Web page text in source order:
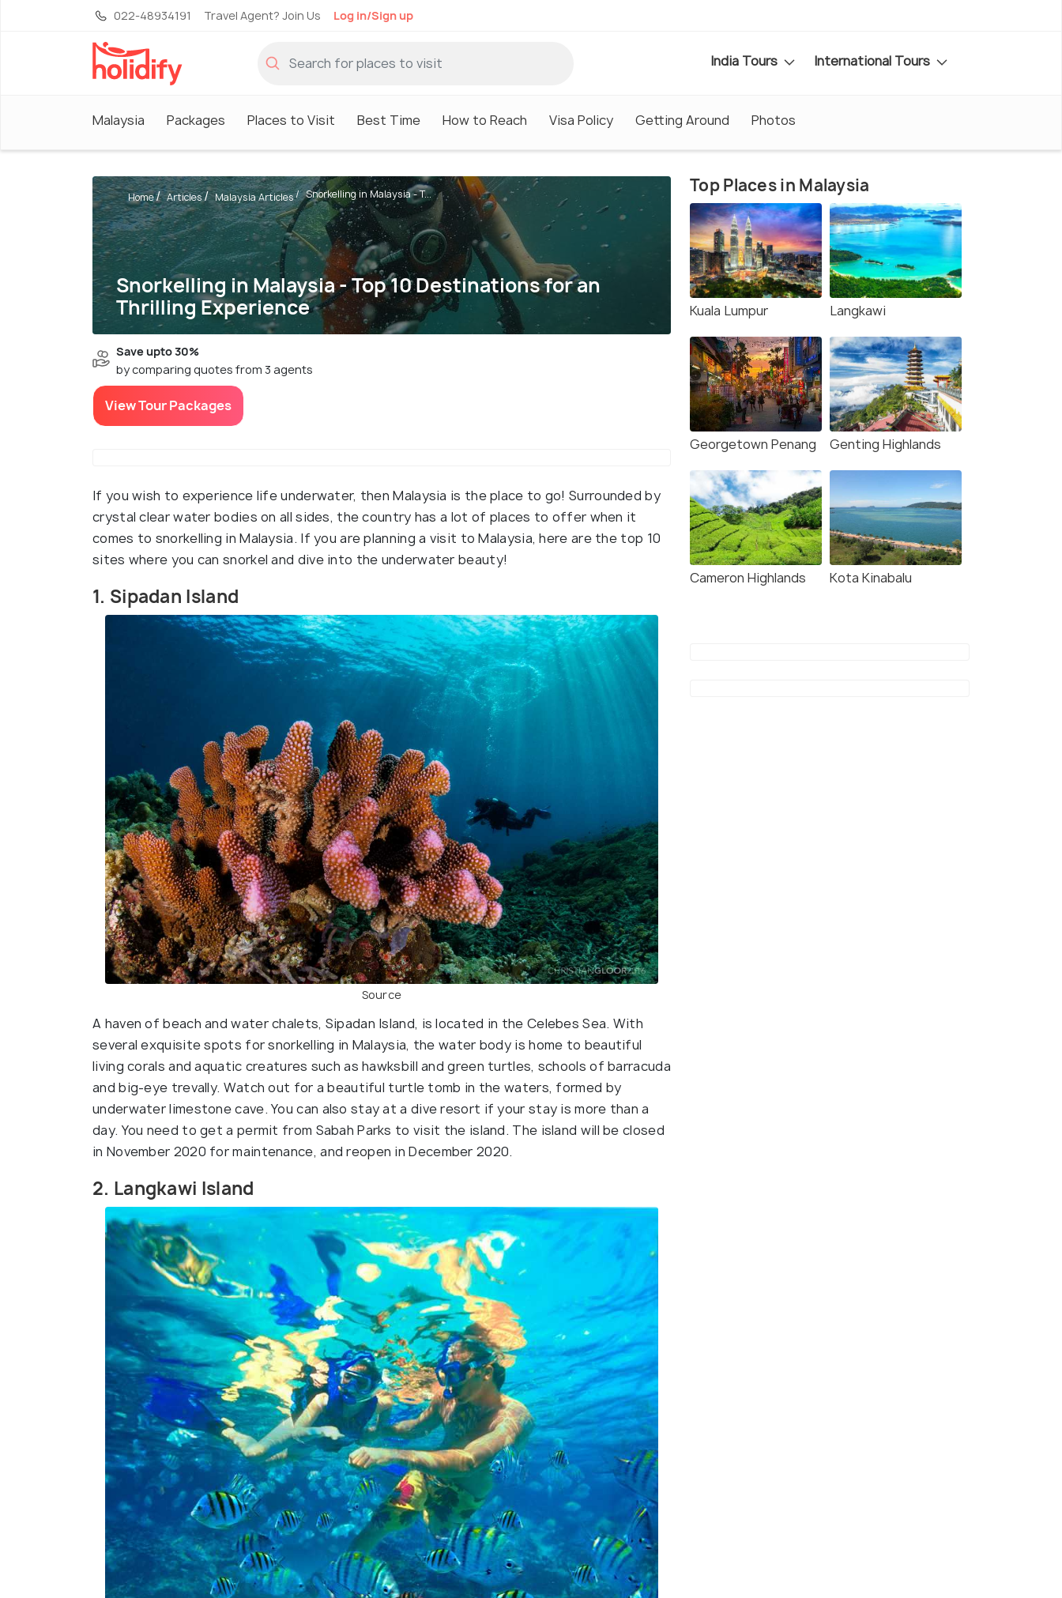
022-48934191 Travel Agent? Join Us Log in/Sign up
India Tours International Tours
Malaysia Packages Places to Visit Best Time How to Reach Visa Policy Getting Around Photos
Snorkelling in Malaysia - Top 10 Destinations for an
Thrilling Experience
Home Articles Malaysia Articles Snorkelling in Malaysia - T...
Save upto 30%
by comparing quotes from 3 agents
View Tour Packages
If you wish to experience life underwater, then Malaysia is the place to go! Surrounded by
crystal clear water bodies on all sides, the country has a lot of places to offer when it
comes to snorkelling in Malaysia. If you are planning a visit to Malaysia, here are the top 10
sites where you can snorkel and dive into the underwater beauty!
1. Sipadan Island
Source
A haven of beach and water chalets, Sipadan Island, is located in the Celebes Sea. With
several exquisite spots for snorkelling in Malaysia, the water body is home to beautiful
living corals and aquatic creatures such as hawksbill and green turtles, schools of barracuda
and big-eye trevally. Watch out for a beautiful turtle tomb in the waters, formed by
underwater limestone cave. You can also stay at a dive resort if your stay is more than a
day. You need to get a permit from Sabah Parks to visit the island. The island will be closed
in November 2020 for maintenance, and reopen in December 2020.
2. Langkawi Island
Top Places in Malaysia
Kuala Lumpur Langkawi
Georgetown Penang Genting Highlands
Cameron Highlands Kota Kinabalu